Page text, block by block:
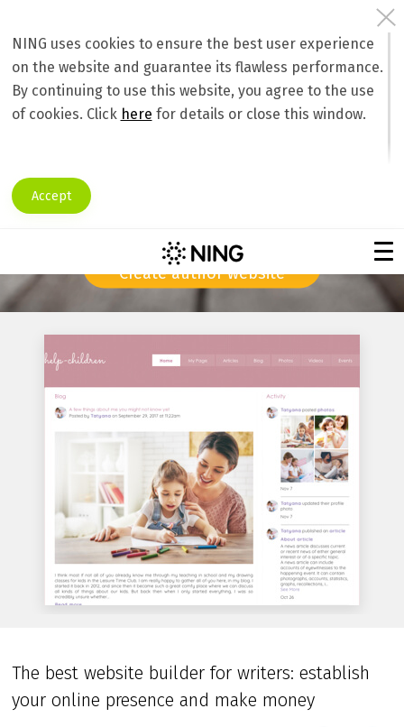
NING uses cookies to ensure the best user experience
on the website and guarantee its flawless performance.
By continuing to use this website, you agree to the use
of cookies. Click here for details or close this window.
Accept
Create an author website, promote your
books online, connect with writers and
Are you an author seeking publicity?
A personal online community will take your writing career
Create author website
The best website builder for writers: establish
your online presence and make money